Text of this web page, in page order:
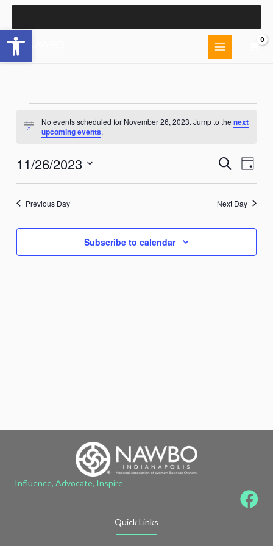
Open toolbar
Skip
content
for
November
2023
Notice
No events scheduled for November 26, 2023. Jump to the next
upcoming events.
Events
and
Views
SearchEvent
Day
11/26/2023
Previous Day
Next Day
Subscribe to calendar
Influence, Advocate, Inspire
Quick Links